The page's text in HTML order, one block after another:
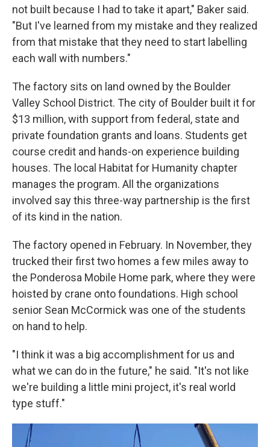
not built because I had to take it apart," Baker said.
"But I've learned from my mistake and they realized
from that mistake that they need to start labelling
each wall with numbers."
The factory sits on land owned by the Boulder
Valley School District. The city of Boulder built it for
$13 million, with support from federal, state and
private foundation grants and loans. Students get
course credit and hands-on experience building
houses. The local Habitat for Humanity chapter
manages the program. All the organizations
involved say this three-way partnership is the first
of its kind in the nation.
The factory opened in February. In November, they
trucked their first two homes a few miles away to
the Ponderosa Mobile Home park, where they were
hoisted by crane onto foundations. High school
senior Sean McCormick was one of the students
on hand to help.
"I think it was a big accomplishment for us and
what we can do in the future," he said. "It's not like
we're building a little mini project, it's real world
type stuff."